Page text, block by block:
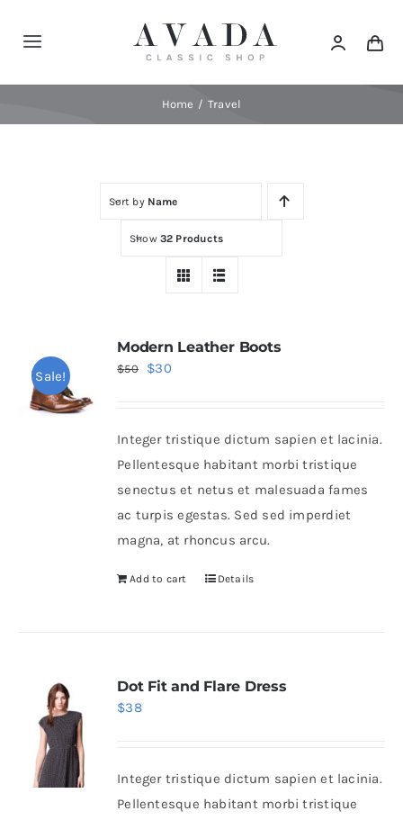
Toggle
Navigation
Elements
Home Travel
Sort by Name
Show 32 Products
Sale!
Modern Leather Boots
$50
Original
$50.
$30Current
$30.
Integer tristique dictum sapien et lacinia.
Pellentesque habitant morbi tristique
senectus et netus et malesuada fames
ac turpis egestas. Sed sed imperdiet
magna, at rhoncus arcu.
Add to cart Details
Dot Fit and Flare Dress
$38
Integer tristique dictum sapien et lacinia.
Pellentesque habitant morbi tristique